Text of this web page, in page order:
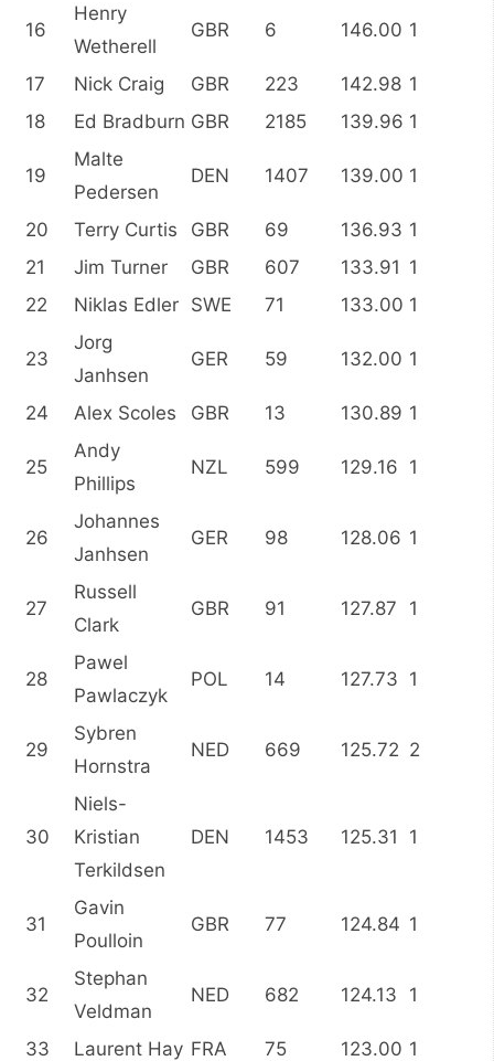
16
Henry
Wetherell
GBR 6 146.00 1
17 Nick Craig GBR 223 142.98 1
18
Ed Bradburn GBR 2185 139.96 1
19
Malte
Pedersen
DEN 1407 139.00 1
20 Terry Curtis GBR 69 136.93 1
21
Jim Turner GBR 607 133.91 1
22
Niklas Edler SWE 71 133.00 1
23
Jorg
Janhsen
GER 59 132.00 1
24 Alex Scoles GBR 13 130.89 1
25
Andy
Phillips
NZL 599 129.16 1
26
Johannes
Janhsen
GER 98 128.06 1
27
Russell
Clark
GBR 91 127.87 1
28
Pawel
Pawlaczyk
POL 14 127.73 1
29
Sybren
Hornstra
NED 669 125.72 2
30
Niels-
Kristian
Terkildsen
DEN 1453 125.31 1
31
Gavin
Poulloin
GBR 77 124.84 1
32
Stephan
Veldman
NED 682 124.13 1
33 Laurent Hay FRA 75 123.00 1